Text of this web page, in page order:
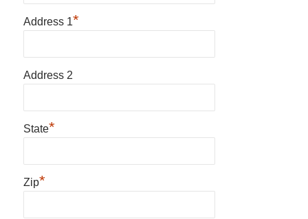
Address 1*
Address 2
State*
Zip*